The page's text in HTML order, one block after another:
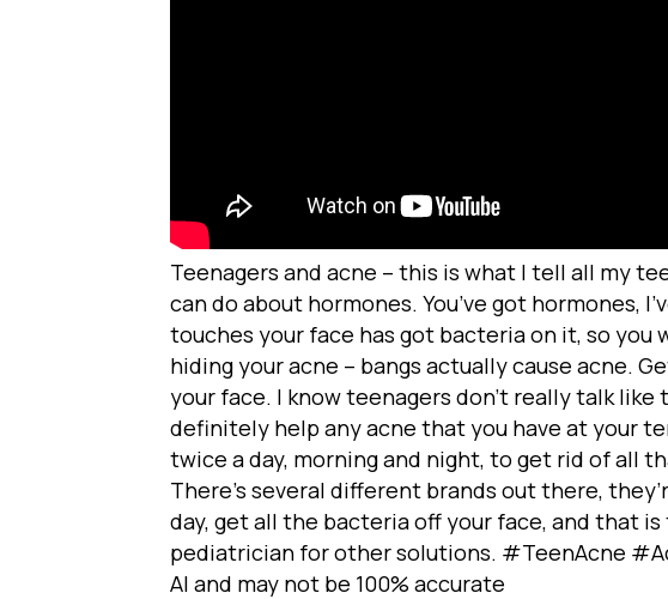
Teenagers and acne – this is what I tell all my
can do about hormones. You’ve got hormones,
touches your face has got bacteria on it, so
hiding your acne – bangs actually cause acne.
your face. I know teenagers don’t really talk
definitely help any acne that you have at your
twice a day, morning and night, to get rid of all
There’s several different brands out there,
day, get all the bacteria off your face, and that
pediatrician for other solutions. #TeenAcne
AI and may not be 100% accurate